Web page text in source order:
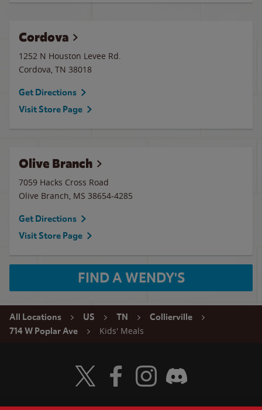
Cordova
1252 N Houston Levee Rd.
Cordova, TN 38018
Get Directions
Visit Store Page
Olive Branch
7059 Hacks Cross Road
Olive Branch, MS 38654-4285
Get Directions
Visit Store Page
FIND A WENDY'S
All Locations US TN
Collierville
714 W Poplar Ave
Kids' Meals
Visit Wendy's Twitter
Visit Wendy's Facebook
Visit Wendy's Instagram
Visit Wendy's Discord